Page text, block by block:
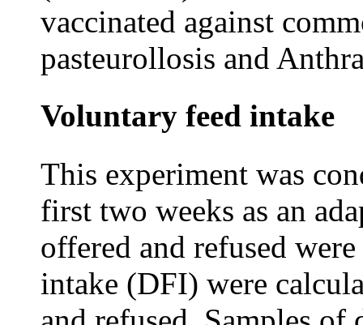
vaccinated against
pasteurollosis and
Voluntary feed intake
This experiment was
first two weeks as an
offered and refused
intake (DFI) were